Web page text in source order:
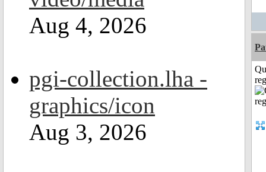
Aug 4, 2026
pgi-collection.lha -
graphics/icon
Aug 3, 2026